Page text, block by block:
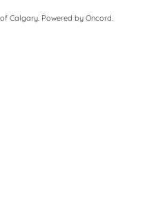
Calgary. Powered by Oncord.